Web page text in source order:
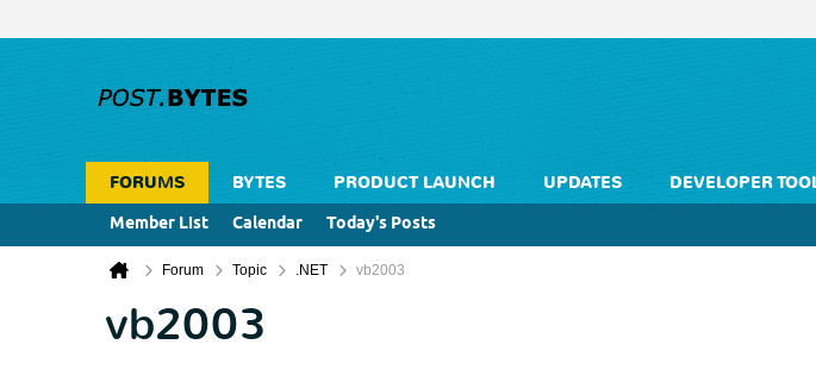
FORUMS BYTES PRODUCT LAUNCH UPDATES
DEVELOPER
Member List
Calendar Today's Posts
Forum Topic .NET vb2003
vb2003